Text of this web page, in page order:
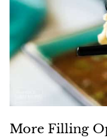
More Filling